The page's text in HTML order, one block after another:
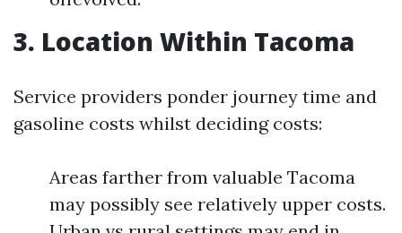
3. Location Within Tacoma
Service providers ponder journey time and
gasoline costs whilst deciding costs:
Areas farther from valuable Tacoma
may possibly see relatively upper costs.